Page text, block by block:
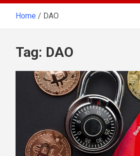
Home DAO
Tag: DAO